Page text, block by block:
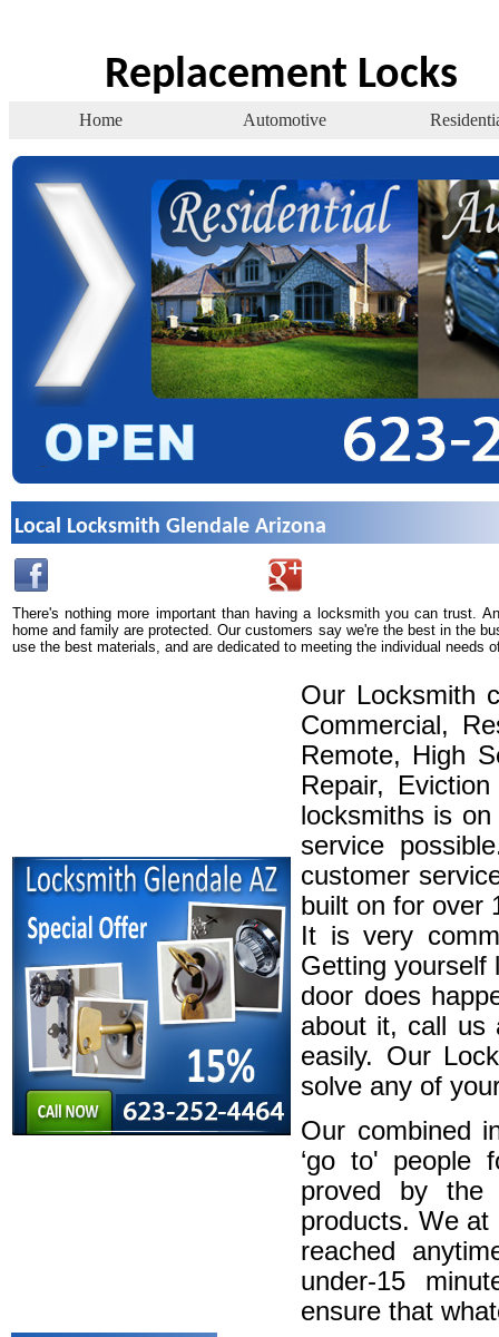
Replacement Locks
Home Automotive
Local Locksmith Glendale Arizona
There's nothing more important than having a locksmith you can trust.
home and family are protected. Our customers say we're the best in the
use the best materials, and are dedicated to meeting the individual needs
Our Locksmith
Commercial,
Remote, High
Repair,
locksmiths is
service
customer
built on for over
It is very
Getting yourself
door does
about it, call us
easily. Our
solve any of
Our combined
‘go to' people
proved by the
products. We at
reached
under-15
ensure that